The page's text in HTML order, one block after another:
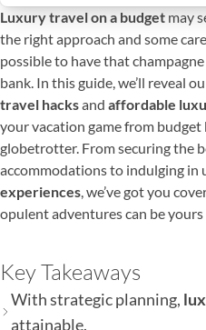
Luxury travel on a budget may
the right approach and some
possible to have that
bank. In this guide, we’ll reveal
travel hacksand affordable
your vacation game from
globetrotter. From securing the
accommodations to indulging in
experiences , we’ve got you
opulent adventures can be
Key Takeaways
With strategic planning,
attainable.